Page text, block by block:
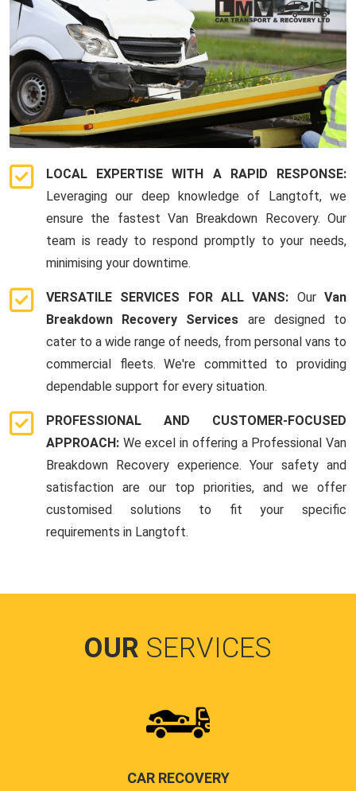
LOCAL EXPERTISE WITH A RAPID RESPONSE:
Leveraging our deep knowledge of Langtoft, we
ensure the fastest Van Breakdown Recovery. Our
team is ready to respond promptly to your needs,
minimising your downtime.
VERSATILE SERVICES FOR ALL VANS: OurVan
Breakdown Recovery Services are designed to
cater to a wide range of needs, from personal vans to
commercial fleets. We're committed to providing
dependable support for every situation.
PROFESSIONAL AND CUSTOMER-FOCUSED
APPROACH: We excel in offering a Professional Van
Breakdown Recovery experience. Your safety and
satisfaction are our top priorities, and we offer
customised solutions to fit your specific
requirements in Langtoft.
OUR SERVICES
CAR RECOVERY